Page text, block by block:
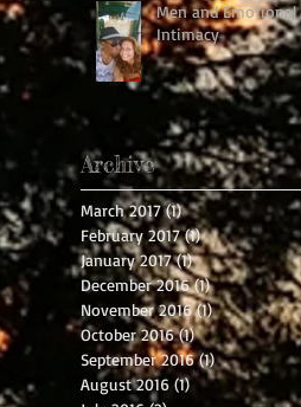
Men and Emotional
Intimacy
Archive
March 2017 (1)1 post
February 2017 (1)1 post
January 2017 (1)1 post
December 2016 (1)1 post
November 2016 (1)1 post
October 2016 (1)1 post
September 2016 (1)1 post
August 2016 (1)1 post